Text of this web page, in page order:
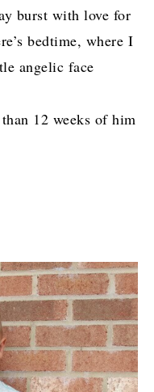
burst with love for
bedtime, where I
angelic face
12 weeks of him